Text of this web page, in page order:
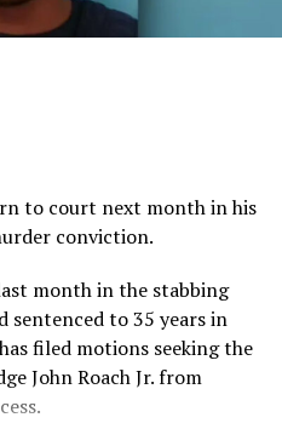
to ignore.
career that placed him
military leaders of his
woman ever to serve
experience.
that blocked or
officers and women
rigorous promotion
to court next month in his
conviction.
month in the stabbing
sentenced to 35 years in
filed motions seeking the
John Roach Jr. from